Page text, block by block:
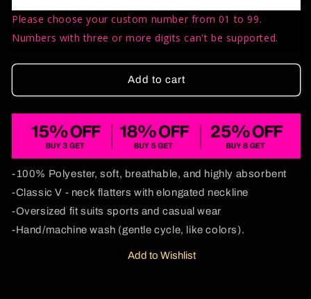
Y2K
Sport
Jersey
Cherrykitten
Y2K
Sport
Jersey
Cherrykitten
Please choose your custom number from 01 to 99.
Numbers with three or more digits can't be supported.
Add to cart
-100% Polyester, soft, breathable, and highly absorbent
-Classic V - neck flatters with elongated neckline
-Oversized fit suits sports and casual wear
-Hand/machine wash (gentle cycle, like colors).
Add to Wishlist